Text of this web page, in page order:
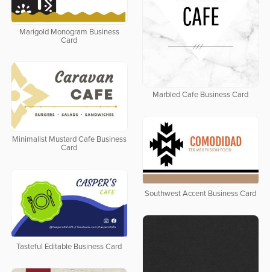
Marbled Cafe Business Card
Marigold Monogram Business
Card
Minimalist Mustard Cafe Business
Card
Southwest Accent Business Card
Tasteful Editable Business Card